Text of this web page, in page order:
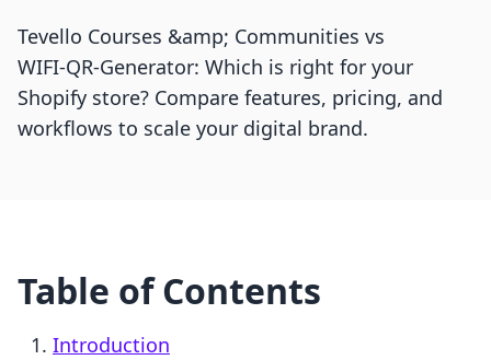
Tevello Courses &amp; Communities vs
WIFI‑QR‑Generator: Which is right for your
Shopify store? Compare features, pricing, and
workflows to scale your digital brand.
Table of Contents
Introduction